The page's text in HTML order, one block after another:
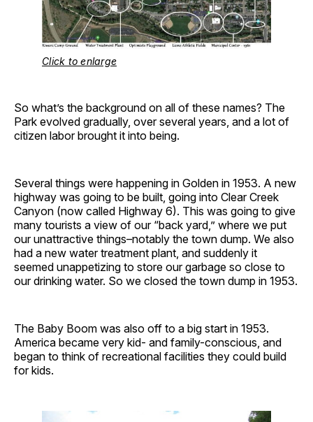
Click to enlarge
So what’s the background on all of these names? The
Park evolved gradually, over several years, and a lot of
citizen labor brought it into being.
Several things were happening in Golden in 1953. A new
highway was going to be built, going into Clear Creek
Canyon (now called Highway 6). This was going to give
many tourists a view of our “back yard,” where we put
our unattractive things–notably the town dump. We also
had a new water treatment plant, and suddenly it
seemed unappetizing to store our garbage so close to
our drinking water. So we closed the town dump in 1953.
The Baby Boom was also off to a big start in 1953.
America became very kid- and family-conscious, and
began to think of recreational facilities they could build
for kids.